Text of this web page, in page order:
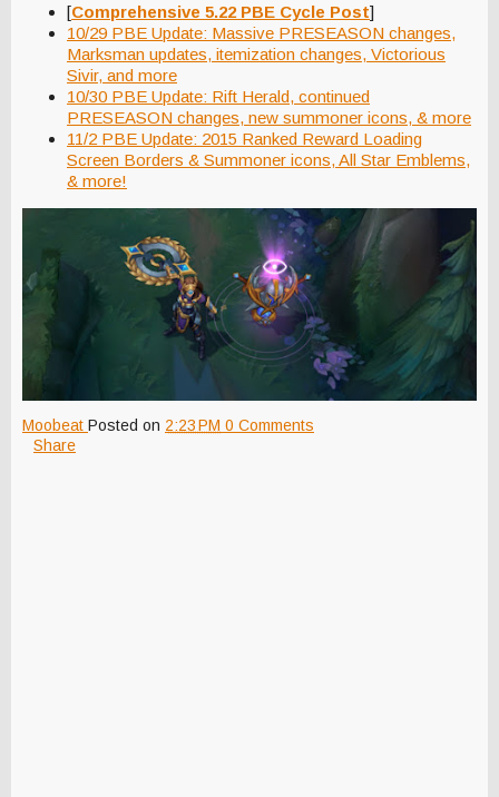
[Comprehensive 5.22 PBE Cycle Post]
10/29 PBE Update: Massive PRESEASON changes,
Marksman updates, itemization changes, Victorious
Sivir, and more
10/30 PBE Update: Rift Herald, continued
PRESEASON changes, new summoner icons, & more
11/2 PBE Update: 2015 Ranked Reward Loading
Screen Borders & Summoner icons, All Star Emblems,
& more!
Moobeat Posted on 2:23 PM 0 Comments
Share